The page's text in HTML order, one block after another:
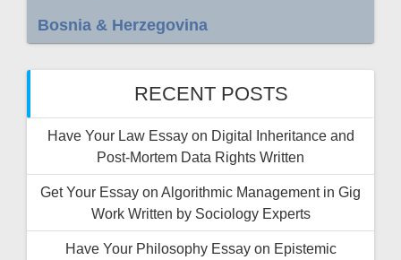
Bosnia & Herzegovina
RECENT POSTS
Have Your Law Essay on Digital Inheritance and
Post-Mortem Data Rights Written
Get Your Essay on Algorithmic Management in Gig
Work Written by Sociology Experts
Have Your Philosophy Essay on Epistemic